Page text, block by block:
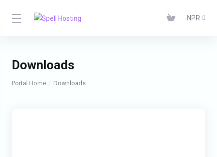
NPR
Downloads
Portal Home Downloads